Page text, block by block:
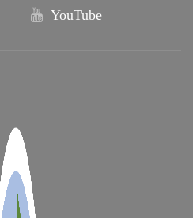
YouTube